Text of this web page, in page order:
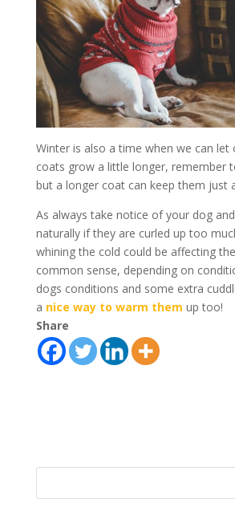
Winter is also a time when we can let
coats grow a little longer, remember
but a longer coat can keep them just
As always take notice of your dog
naturally if they are curled up too
whining the cold could be affecting
common sense, depending on
dogs conditions and some extra
a nice way to warm them up too!
Share